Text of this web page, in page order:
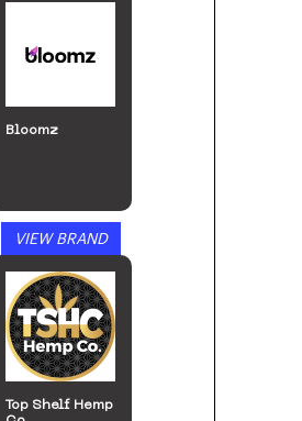
Bloomz
VIEW BRAND
Top Shelf Hemp